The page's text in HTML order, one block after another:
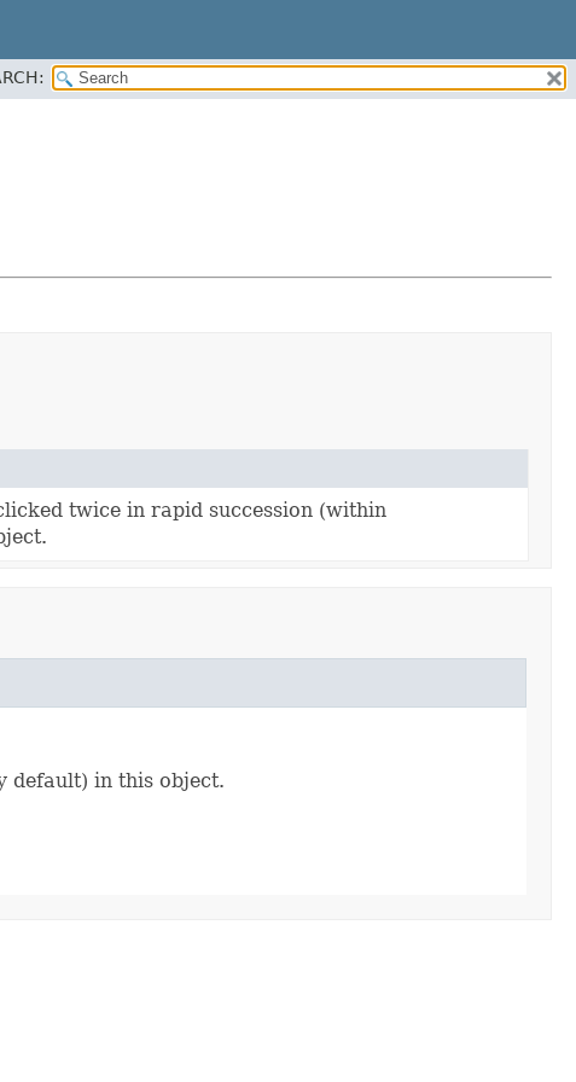
twice in rapid succession (within
default) in this object.